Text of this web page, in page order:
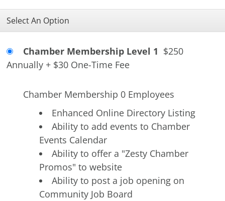
Select An Option
Chamber Membership Level 1 $250
Annually + $30 One-Time Fee
Chamber Membership 0 Employees
Enhanced Online Directory Listing
Ability to add events to Chamber
Events Calendar
Ability to offer a "Zesty Chamber
Promos" to website
Ability to post a job opening on
Community Job Board